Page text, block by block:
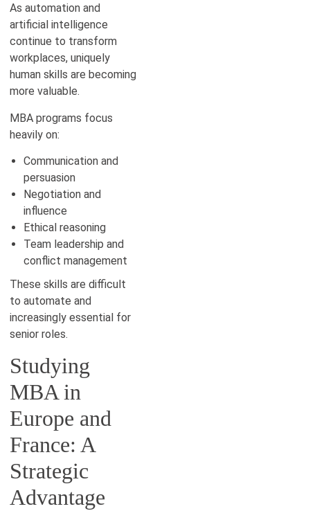
As automation and
artificial intelligence
continue to transform
workplaces, uniquely
human skills are becoming
more valuable.
MBA programs focus
heavily on:
Communication and
persuasion
Negotiation and
influence
Ethical reasoning
Team leadership and
conflict management
These skills are difficult
to automate and
increasingly essential for
senior roles.
Studying
MBA in
Europe and
France: A
Strategic
Advantage